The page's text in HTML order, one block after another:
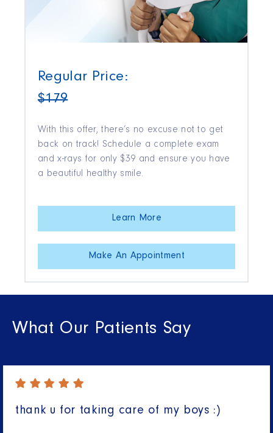
Regular Price:
$179
With this offer, there’s no excuse not to get
back on track! Schedule a complete exam
and x-rays for only $39 and ensure you have
a beautiful healthy smile.
Learn More
Make An Appointment
What Our Patients Say
thank u for taking care of my boys :)